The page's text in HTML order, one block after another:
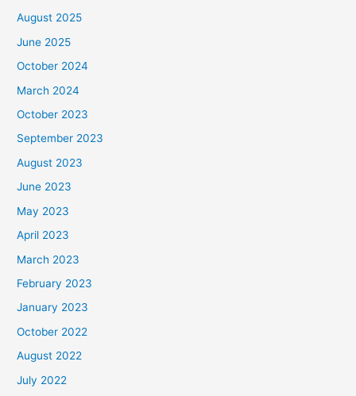
August 2025
June 2025
October 2024
March 2024
October 2023
September 2023
August 2023
June 2023
May 2023
April 2023
March 2023
February 2023
January 2023
October 2022
August 2022
July 2022